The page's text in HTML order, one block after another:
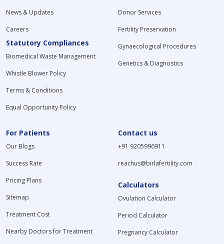
News & Updates
Careers
Statutory Compliances
Biomedical Waste Management
Whistle Blower Policy
Terms & Conditions
Equal Opportunity Policy
Donor Services
Fertility Preservation
Gynaecological Procedures
Genetics & Diagnostics
For Patients
Our Blogs
Success Rate
Pricing Plans
Sitemap
Treatment Cost
Nearby Doctors for Treatment
Contact us
+91 9205996911
reachus@birlafertility.com
Calculators
Ovulation Calculator
Period Calculator
Pregnancy Calculator